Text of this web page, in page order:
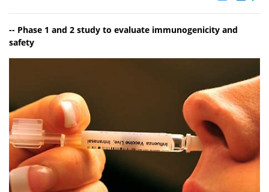
-- Phase 1 and 2 study to evaluate immunogenicity and
safety